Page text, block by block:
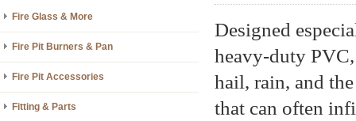
Fire Glass & More
Fire Pit Burners & Pan
Fire Pit Accessories
Fitting & Parts
Designed
heavy-duty
hail, rain, and
that can often